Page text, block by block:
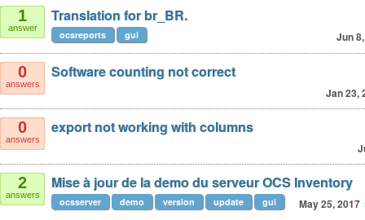
1
answer
Translation for br_BR.
Jun
ocsreports gui
0
answers
Software counting not correct
Jan 23,
0
answers
export not working with columns
2
answers
Mise à jour de la demo du serveur OCS Inventory
May 25, 2017
ocsserver demo version update gui